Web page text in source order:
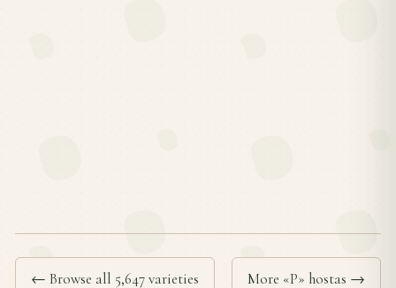
← Browse all 5,647 varieties More «P» hostas →